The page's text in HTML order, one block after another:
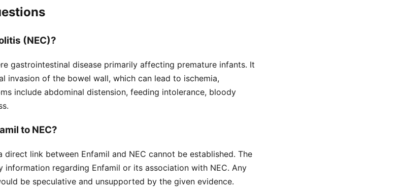
(NEC)?
gastrointestinal disease primarily affecting premature infants. It
invasion of the bowel wall, which can lead to ischemia,
include abdominal distension, feeding intolerance, bloody
to NEC?
direct link between Enfamil and NEC cannot be established. The
regarding Enfamil or its association with NEC. Any
be speculative and unsupported by the given evidence.